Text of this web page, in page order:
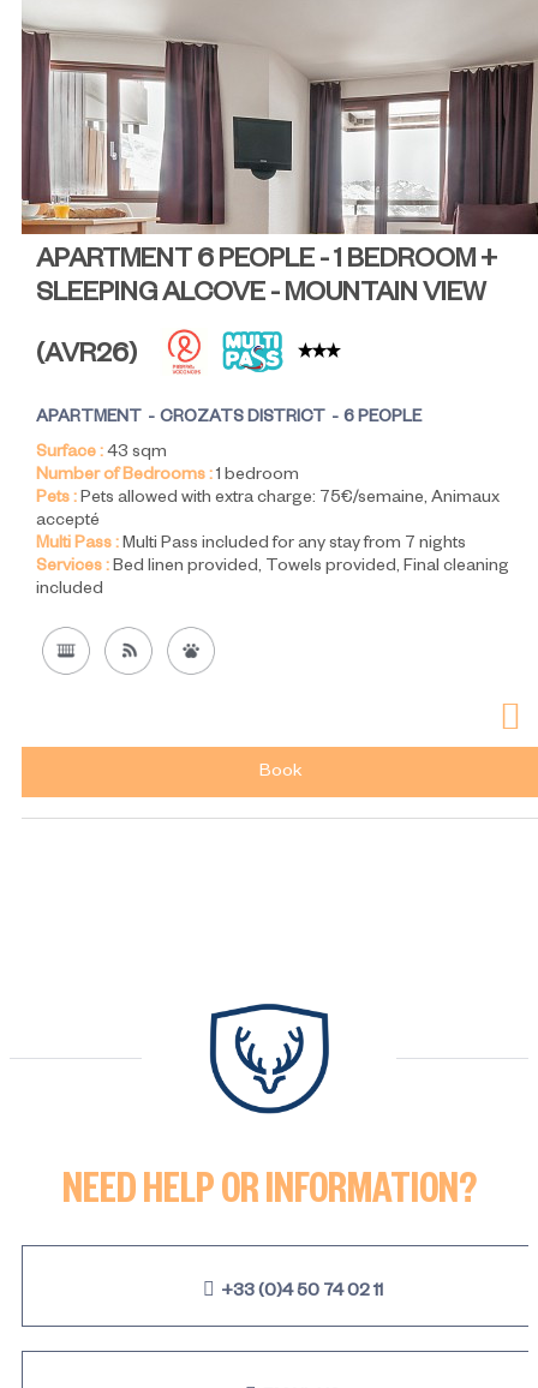
APARTMENT 6 PEOPLE - 1 BEDROOM +
SLEEPING ALCOVE - MOUNTAIN VIEW
(AVR26)
APARTMENT CROZATS DISTRICT
6 PEOPLE
Surface :43 sqm
Number of Bedrooms :1 bedroom
Pets :Pets allowed with extra charge: 75€/semaine Animaux
accepté
Multi Pass :Multi Pass included for any stay from 7 nights
Services :Bed linen provided Towels provided Final cleaning
included
Book
NEED HELP OR INFORMATION?
+33 (0)4 50 74 02 11